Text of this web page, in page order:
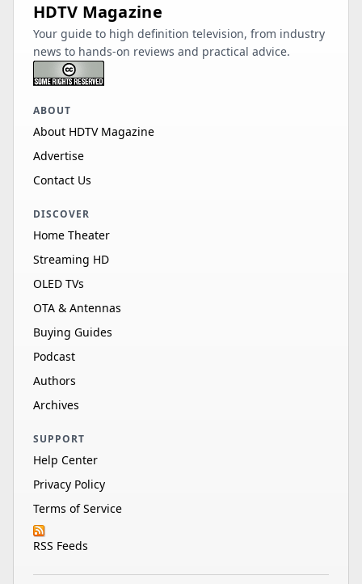
HDTV Magazine
Your guide to high definition television, from industry
news to hands-on reviews and practical advice.
ABOUT
About HDTV Magazine
Advertise
Contact Us
DISCOVER
Home Theater
Streaming HD
OLED TVs
OTA & Antennas
Buying Guides
Podcast
Authors
Archives
SUPPORT
Help Center
Privacy Policy
Terms of Service
RSS Feeds